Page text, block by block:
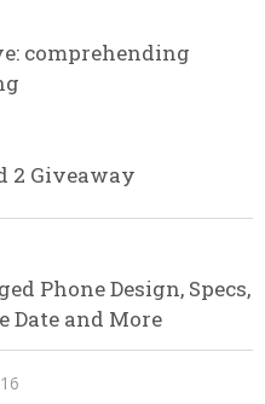
comprehending
2 Giveaway
Phone Design, Specs,
Date and More